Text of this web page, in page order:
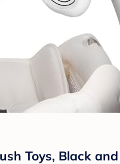
Toys, Black and